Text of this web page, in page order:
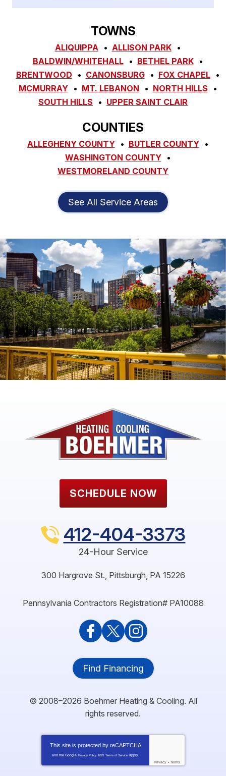
TOWNS
ALIQUIPPA
ALLISON PARK
BALDWIN/WHITEHALL
BETHEL PARK
BRENTWOOD
CANONSBURG
FOX CHAPEL
MCMURRAY
MT. LEBANON
NORTH HILLS
SOUTH HILLS
UPPER SAINT CLAIR
COUNTIES
ALLEGHENY COUNTY
BUTLER COUNTY
WASHINGTON COUNTY
WESTMORELAND COUNTY
See All Service Areas
SCHEDULE NOW
412-404-3373
24-Hour Service
300 Hargrove St. Pittsburgh PA 15226
Pennsylvania Contractors Registration# PA10088
Find Financing
© 2008–2026 Boehmer Heating & Cooling. All
rights reserved.
This site is protected by reCAPTCHA
and the Google Privacy Policy and Terms of Service apply.
Privacy - Terms